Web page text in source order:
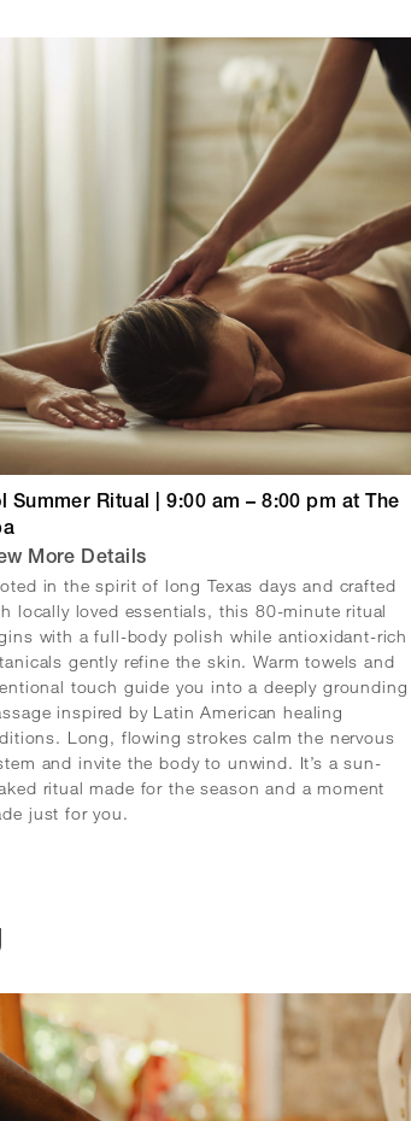
Summer Ritual | 9:00 am – 8:00 pm at The
More Details
in the spirit of long Texas days and crafted
locally loved essentials, this 80-minute ritual
with a full-body polish while antioxidant-rich
gently refine the skin. Warm towels and
touch guide you into a deeply grounding
inspired by Latin American healing
Long, flowing strokes calm the nervous
and invite the body to unwind. It’s a sun-
ritual made for the season and a moment
just for you.